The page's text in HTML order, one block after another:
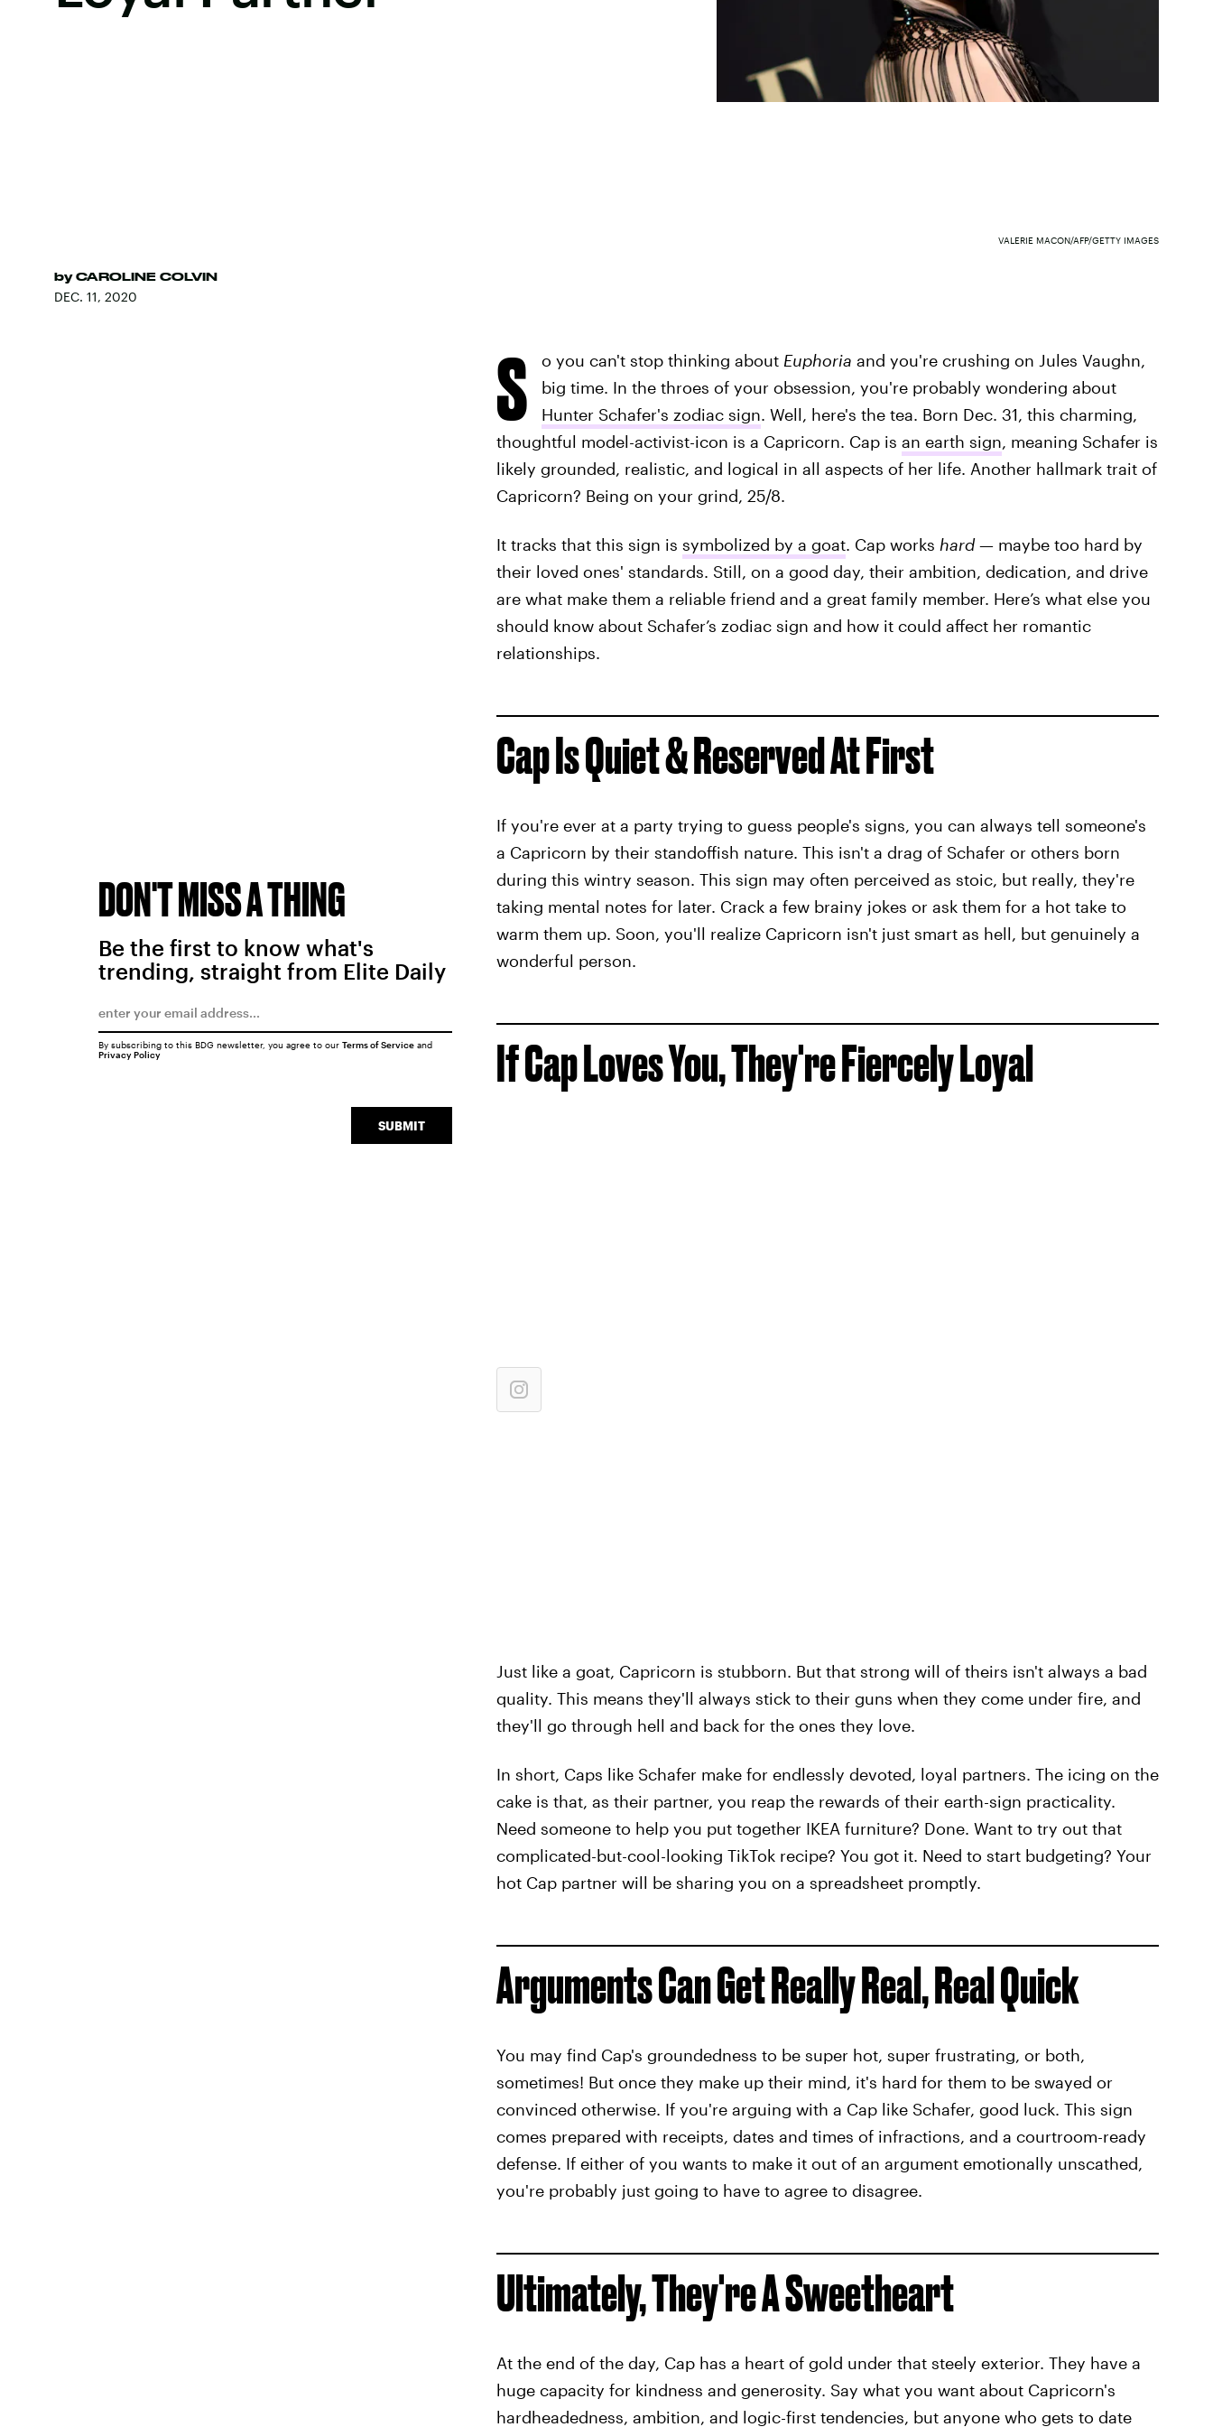
by CAROLINE COLVIN
DEC. 11, 2020
VALERIE MACON/AFP/GETTY IMAGES
S o you can't stop thinking about Euphoria and you're crushing on Jules Vaughn,
big time. In the throes of your obsession, you're probably wondering about
Hunter Schafer's zodiac sign. Well, here's the tea. Born Dec. 31, this charming,
thoughtful model-activist-icon is a Capricorn. Cap is an earth sign, meaning Schafer is
likely grounded, realistic, and logical in all aspects of her life. Another hallmark trait of
Capricorn? Being on your grind, 25/8.
It tracks that this sign is symbolized by a goat. Cap works hard— maybe too hard by
their loved ones' standards. Still, on a good day, their ambition, dedication, and drive
are what make them a reliable friend and a great family member. Here’s what else you
should know about Schafer’s zodiac sign and how it could affect her romantic
relationships.
Cap Is Quiet & Reserved At First
If you're ever at a party trying to guess people's signs, you can always tell someone's
a Capricorn by their standoffish nature. This isn't a drag of Schafer or others born
during this wintry season. This sign may often perceived as stoic, but really, they're
taking mental notes for later. Crack a few brainy jokes or ask them for a hot take to
warm them up. Soon, you'll realize Capricorn isn't just smart as hell, but genuinely a
wonderful person.
If Cap Loves You, They're Fiercely Loyal
Just like a goat, Capricorn is stubborn. But that strong will of theirs isn't always a bad
quality. This means they'll always stick to their guns when they come under fire, and
they'll go through hell and back for the ones they love.
In short, Caps like Schafer make for endlessly devoted, loyal partners. The icing on the
cake is that, as their partner, you reap the rewards of their earth-sign practicality.
Need someone to help you put together IKEA furniture? Done. Want to try out that
complicated-but-cool-looking TikTok recipe? You got it. Need to start budgeting? Your
hot Cap partner will be sharing you on a spreadsheet promptly.
Arguments Can Get Really Real, Real Quick
You may find Cap's groundedness to be super hot, super frustrating, or both,
sometimes! But once they make up their mind, it's hard for them to be swayed or
convinced otherwise. If you're arguing with a Cap like Schafer, good luck. This sign
comes prepared with receipts, dates and times of infractions, and a courtroom-ready
defense. If either of you wants to make it out of an argument emotionally unscathed,
you're probably just going to have to agree to disagree.
Ultimately, They're A Sweetheart
At the end of the day, Cap has a heart of gold under that steely exterior. They have a
huge capacity for kindness and generosity. Say what you want about Capricorn's
hardheadedness, ambition, and logic-first tendencies, but anyone who gets to date
DON'T MISS A THING
Be the first to know what's
trending, straight from Elite Daily
SUBMIT
By subscribing to this BDG newsletter, you agree to our Terms of Serviceand
Privacy Policy